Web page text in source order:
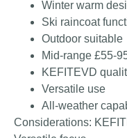
Winter warm
Ski raincoat
Outdoor suitable
Mid-range £55-
KEFITEVD
Versatile use
All-weather
Considerations: